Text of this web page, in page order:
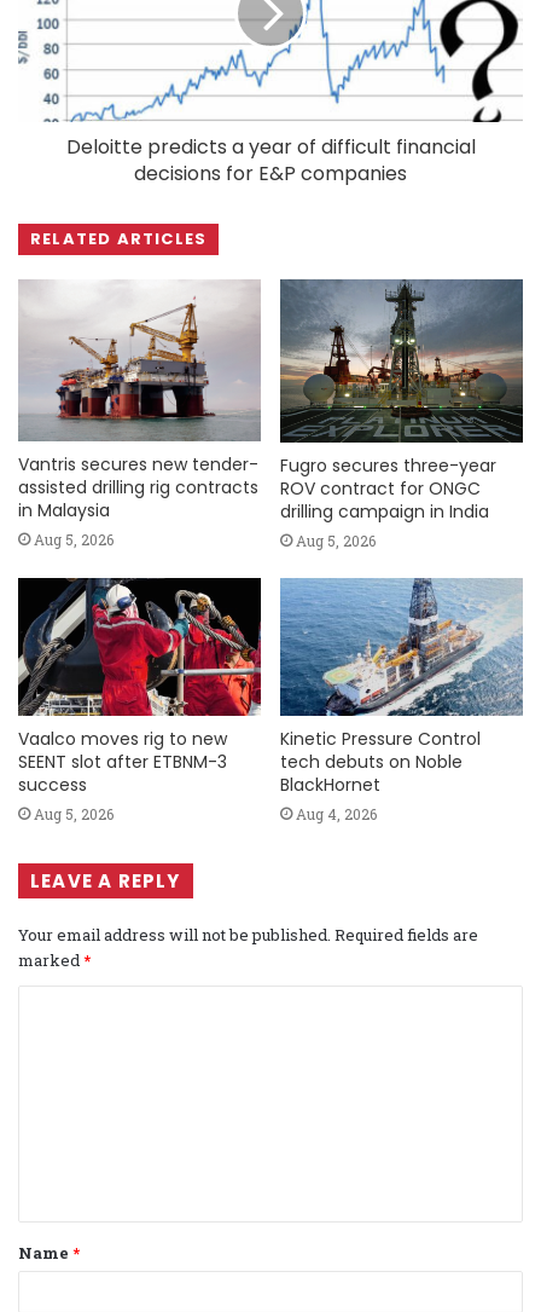
Deloitte predicts a year of difficult financial
decisions for E&P companies
RELATED ARTICLES
Vantris secures new tender-
assisted drilling rig contracts
in Malaysia
Aug 5, 2026
Fugro secures three-year
ROV contract for ONGC
drilling campaign in India
Aug 5, 2026
Vaalco moves rig to new
SEENT slot after ETBNM-3
success
Aug 5, 2026
Kinetic Pressure Control
tech debuts on Noble
BlackHornet
Aug 4, 2026
LEAVE A REPLY
Your email address will not be published. Required fields are
marked*
t
*
Name *